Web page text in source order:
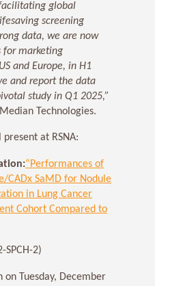
global
screening
data, we are now
for marketing
and Europe, in H1
and report the data
study in Q1 2025,”
Technologies.
at RSNA:
“Performances of
CADx SaMD for Nodule
in Lung Cancer
Cohort Compared to
SPCH-2)
on Tuesday, December